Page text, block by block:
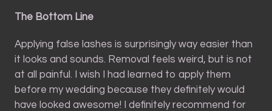
The Bottom Line
Applying false lashes is surprisingly way easier than
it looks and sounds. Removal feels weird, but is not
at all painful. I wish I had learned to apply them
before my wedding because they definitely would
have looked awesome! I definitely recommend for